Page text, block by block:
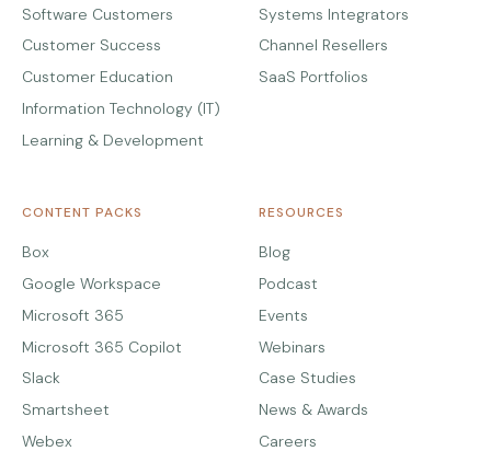
Software Customers
Customer Success
Customer Education
Information Technology (IT)
Learning & Development
Systems Integrators
Channel Resellers
SaaS Portfolios
CONTENT PACKS
Box
Google Workspace
Microsoft 365
Microsoft 365 Copilot
Slack
Smartsheet
Webex
RESOURCES
Blog
Podcast
Events
Webinars
Case Studies
News & Awards
Careers